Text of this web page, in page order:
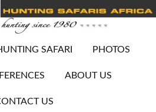
SAFARI PHOTOS
ABOUT US
US